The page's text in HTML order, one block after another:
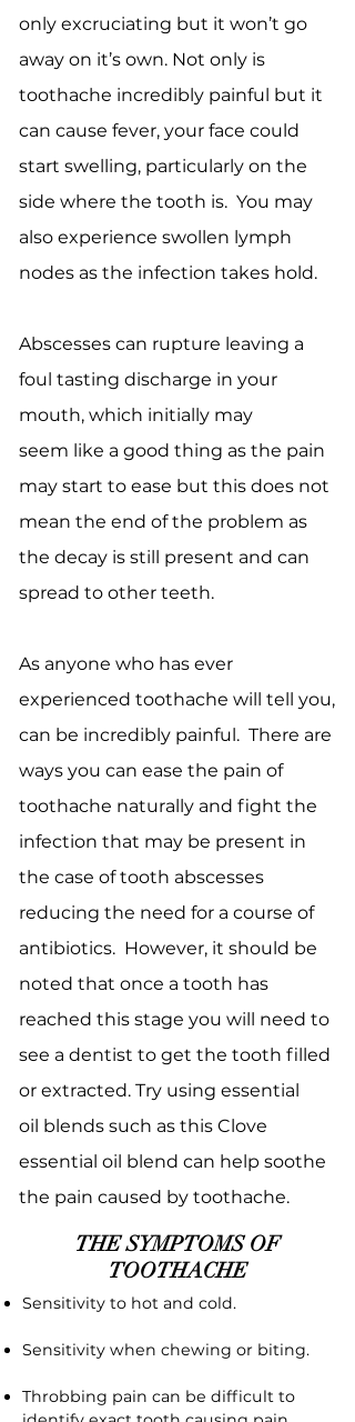
only excruciating but it won’t go
away on it’s own. Not only is
toothache incredibly painful but it
can cause fever, your face could
start swelling, particularly on the
side where the tooth is. You may
also experience swollen lymph
nodes as the infection takes hold.
Abscesses can rupture leaving a
foul tasting discharge in your
mouth, which initially may
seem like a good thing as the pain
may start to ease but this does not
mean the end of the problem as
the decay is still present and can
spread to other teeth.
As anyone who has ever
experienced toothache will tell you,
can be incredibly painful. There are
ways you can ease the pain of
toothache naturally and fight the
infection that may be present in
the case of tooth abscesses
reducing the need for a course of
antibiotics. However, it should be
noted that once a tooth has
reached this stage you will need to
see a dentist to get the tooth filled
or extracted. Try using essential
oil blends such as this Clove
essential oil blend can help soothe
the pain caused by toothache.
THE SYMPTOMS OF
TOOTHACHE
Sensitivity to hot and cold.
Sensitivity when chewing or biting.
Throbbing pain can be difficult to